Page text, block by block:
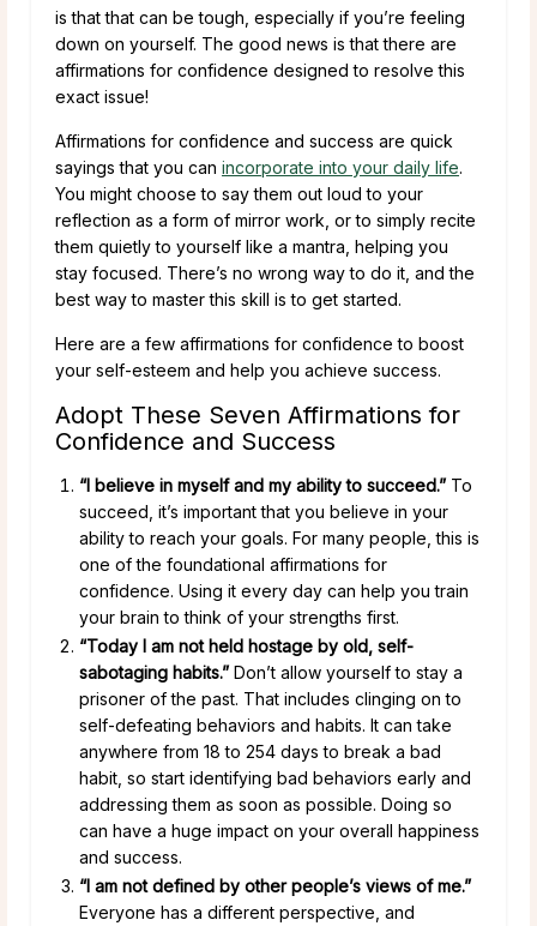
is that that can be tough, especially if you’re feeling
down on yourself. The good news is that there are
affirmations for confidence designed to resolve this
exact issue!
Affirmations for confidence and success are quick
sayings that you can incorporate into your daily life.
You might choose to say them out loud to your
reflection as a form of mirror work, or to simply recite
them quietly to yourself like a mantra, helping you
stay focused. There’s no wrong way to do it, and the
best way to master this skill is to get started.
Here are a few affirmations for confidence to boost
your self-esteem and help you achieve success.
Adopt These Seven Affirmations for
Confidence and Success
“I believe in myself and my ability to succeed.”To
succeed, it’s important that you believe in your
ability to reach your goals. For many people, this is
one of the foundational affirmations for
confidence. Using it every day can help you train
your brain to think of your strengths first.
“Today I am not held hostage by old, self-
sabotaging habits.”Don’t allow yourself to stay a
prisoner of the past. That includes clinging on to
self-defeating behaviors and habits. It can take
anywhere from 18 to 254 days to break a bad
habit, so start identifying bad behaviors early and
addressing them as soon as possible. Doing so
can have a huge impact on your overall happiness
and success.
“I am not defined by other people’s views of me.”
Everyone has a different perspective, and